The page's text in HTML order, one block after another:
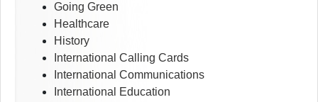
Going Green
Healthcare
History
International Calling Cards
International Communications
International Education